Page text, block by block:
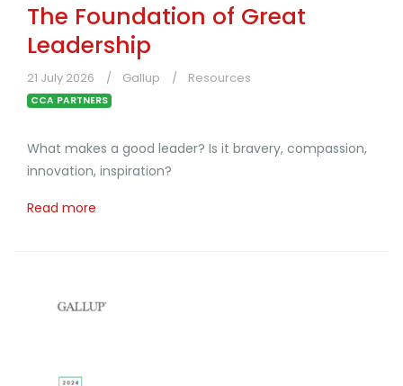
The Foundation of Great
Leadership
21 July 2026 Gallup Resources
CCA PARTNERS
What makes a good leader? Is it bravery, compassion,
innovation, inspiration?
Read more